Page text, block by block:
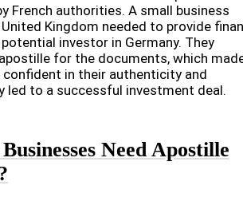
French authorities. A small business
Kingdom needed to provide
investor in Germany. They
for the documents, which
in their authenticity and
led to a successful investment deal.
Need Apostille